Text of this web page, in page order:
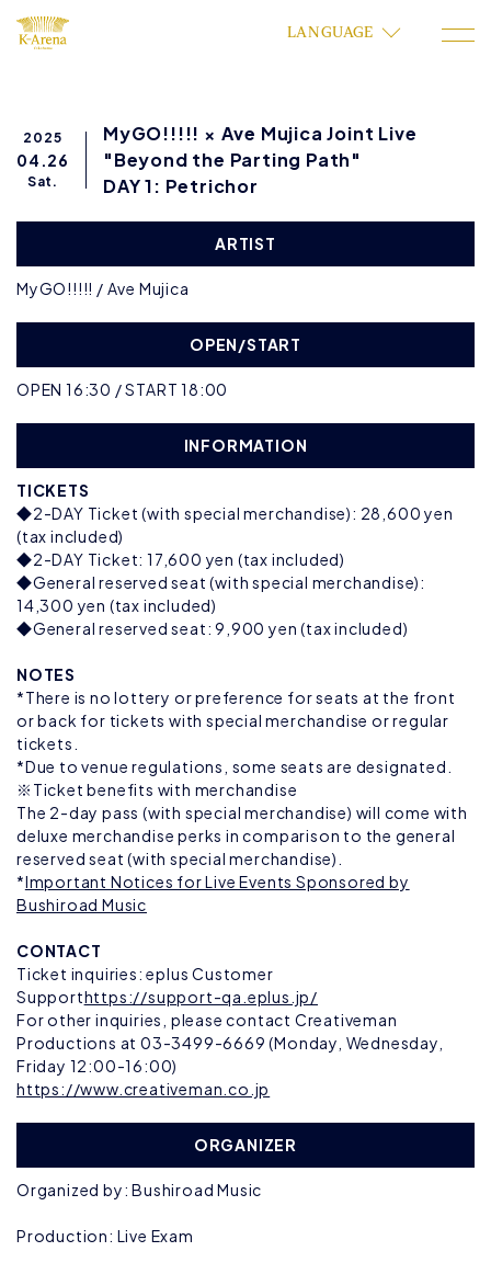
LANGUAGE
2025
04.26
Sat.
MyGO!!!!! × Ave Mujica Joint Live
"Beyond the Parting Path"
DAY 1: Petrichor
ARTIST
MyGO!!!!! / Ave Mujica
OPEN/START
OPEN 16:30 / START 18:00
INFORMATION
TICKETS
◆2-DAY Ticket (with special merchandise): 28,600 yen
(tax included)
◆2-DAY Ticket: 17,600 yen (tax included)
◆General reserved seat (with special merchandise):
14,300 yen (tax included)
◆General reserved seat: 9,900 yen (tax included)
NOTES
*There is no lottery or preference for seats at the front
or back for tickets with special merchandise or regular
tickets.
*Due to venue regulations, some seats are designated.
※Ticket benefits with merchandise
The 2-day pass (with special merchandise) will come with
deluxe merchandise perks in comparison to the general
reserved seat (with special merchandise).
*Important Notices for Live Events Sponsored by
Bushiroad Music
CONTACT
Ticket inquiries: eplus Customer
Supporthttps://support-qa.eplus.jp/
For other inquiries, please contact Creativeman
Productions at 03-3499-6669 (Monday, Wednesday,
Friday 12:00-16:00)
https://www.creativeman.co.jp
ORGANIZER
Organized by: Bushiroad Music
Production: Live Exam